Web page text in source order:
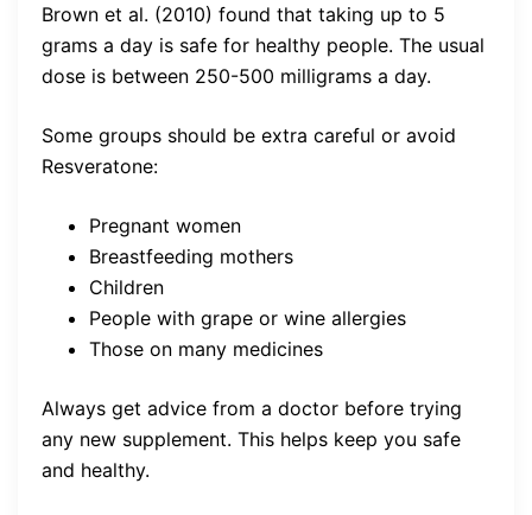
Brown et al. (2010) found that taking up to 5
grams a day is safe for healthy people. The usual
dose is between 250-500 milligrams a day.
Some groups should be extra careful or avoid
Resveratone:
Pregnant women
Breastfeeding mothers
Children
People with grape or wine allergies
Those on many medicines
Always get advice from a doctor before trying
any new supplement. This helps keep you safe
and healthy.